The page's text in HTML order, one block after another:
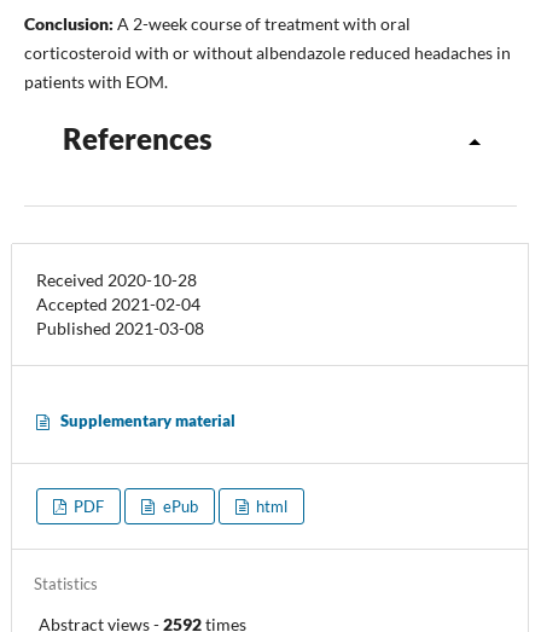
Conclusion: A 2-week course of treatment with oral
corticosteroid with or without albendazole reduced headaches in
patients with EOM.
References
PDF ePub html
Supplementary material
Received 2020-10-28
Accepted 2021-02-04
Published 2021-03-08
Statistics
Abstract views-2592times